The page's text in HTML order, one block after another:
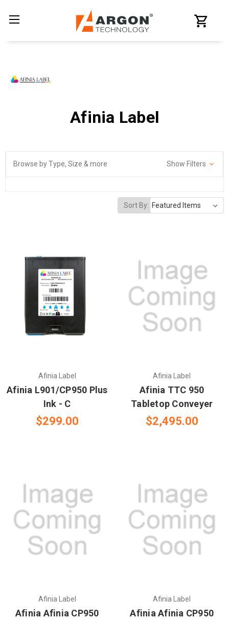
Afinia Label
Browse by Type, Size & more Show Filters
Sort By:
Afinia Label
Afinia L901/CP950 Plus
Ink - C
$299.00
Afinia Label
Afinia TTC 950
Tabletop Conveyer
$2,495.00
Afinia Label
Afinia Afinia CP950
Afinia Label
Afinia Afinia CP950